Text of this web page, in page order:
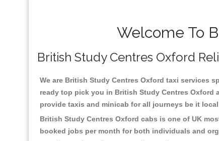
Welcome To
British Study Centres Oxford
We are British Study Centres Oxford taxi services
ready top pick you in British Study Centres Oxford
provide taxis and minicab for all journeys be it
British Study Centres Oxford cabs is one of UK
booked jobs per month for both individuals and